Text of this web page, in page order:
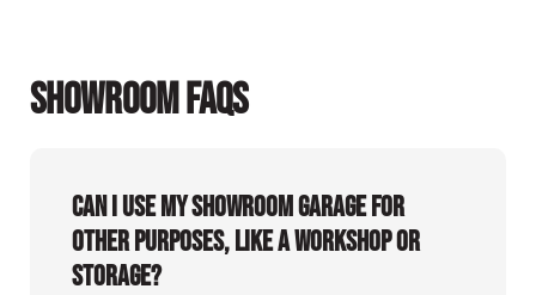
SHOWROOM FAQS
Can I use my showroom garage for
other purposes, like a workshop or
storage?